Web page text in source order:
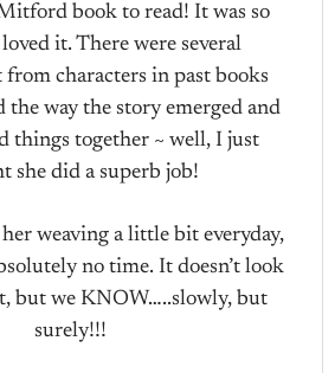
book to read! It was so
it. There were several
from characters in past books
the way the story emerged and
things together ~ well, I just
she did a superb job!
weaving a little bit everyday,
no time. It doesn’t look
but we KNOW…..slowly, but
surely!!!